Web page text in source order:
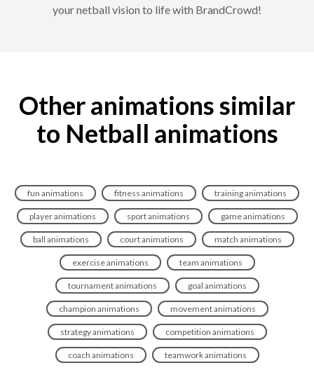
your netball vision to life with BrandCrowd!
Other animations similar
to Netball animations
fun animations fitness animations training animations
player animations sport animations game animations
ball animations court animations match animations
exercise animations team animations
tournament animations goal animations
champion animations movement animations
strategy animations competition animations
coach animations teamwork animations